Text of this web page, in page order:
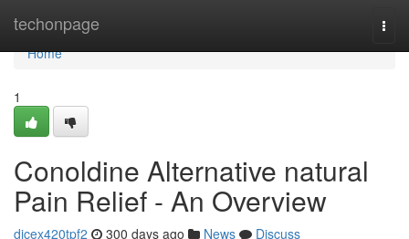
techonpage
Home
Home
1
Conoldine Alternative natural
Pain Relief - An Overview
dicex420tpf2 300 days ago News
Discuss